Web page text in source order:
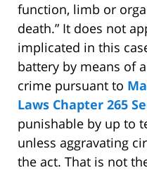
function, limb or
death.” It does not
implicated in this
battery by means of
crime pursuant to
Laws Chapter 265
punishable by up to
unless aggravating
the act. That is not